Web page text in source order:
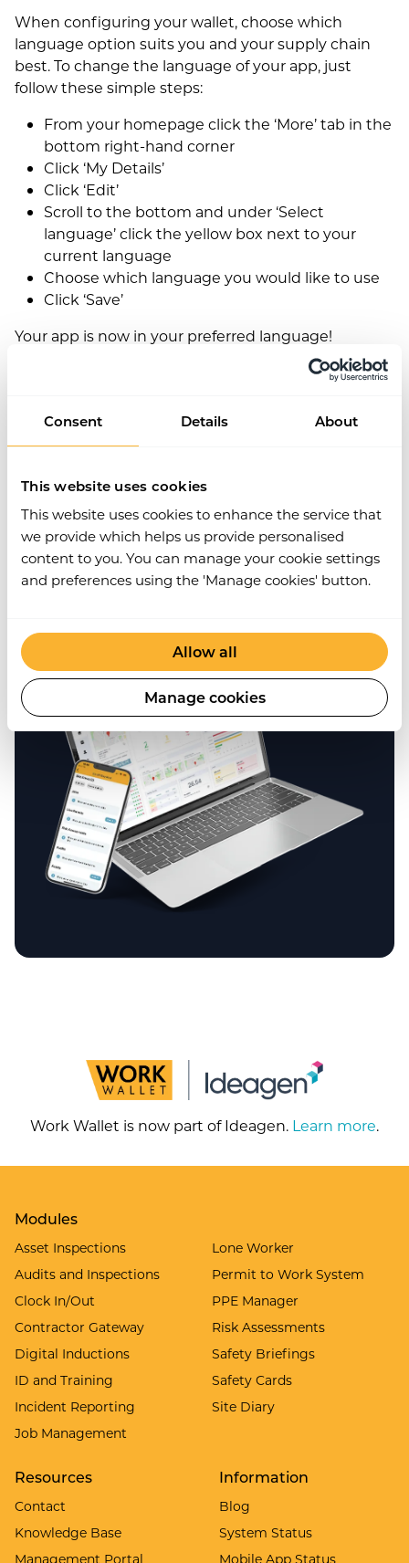
Consent Details About
This website uses cookies
This website uses cookies to enhance the service that
we provide which helps us provide personalised
content to you. You can manage your cookie settings
and preferences using the 'Manage cookies' button.
Allow all
Manage cookies
When configuring your wallet, choose which
language option suits you and your supply chain
best. To change the language of your app, just
follow these simple steps:
From your homepage click the ‘More’ tab in the
bottom right-hand corner
Click ‘My Details’
Click ‘Edit’
Scroll to the bottom and under ‘Select
language’ click the yellow box next to your
current language
Choose which language you would like to use
Click ‘Save’
Your app is now in your preferred language!
Join the
companies that grow with
Work Wallet every day - trusted to simplify
operations, boost safety, and keep teams
connected.
Work Wallet is now part of Ideagen. Learn more.
Modules
Asset Inspections
Audits and Inspections
Clock In/Out
Contractor Gateway
Digital Inductions
ID and Training
Incident Reporting
Job Management
Lone Worker
Permit to Work System
PPE Manager
Risk Assessments
Safety Briefings
Safety Cards
Site Diary
Resources
Contact
Knowledge Base
Management Portal
Information
Blog
System Status
Mobile App Status